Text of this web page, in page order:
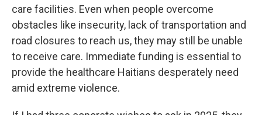
care facilities. Even when people overcome
obstacles like insecurity, lack of transportation and
road closures to reach us, they may still be unable
to receive care. Immediate funding is essential to
provide the healthcare Haitians desperately need
amid extreme violence.